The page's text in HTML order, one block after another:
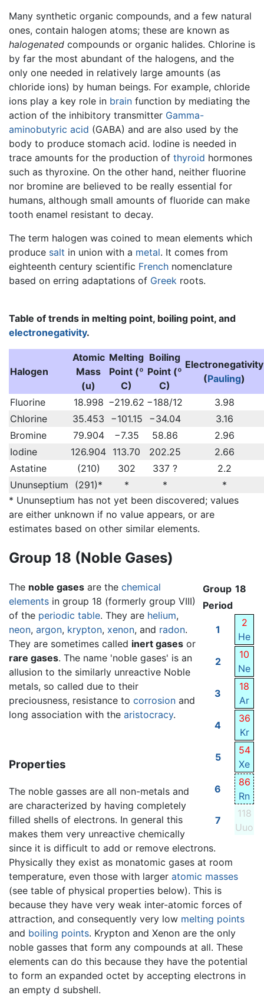
Many synthetic organic compounds, and a few natural
ones, contain halogen atoms; these are known as
halogenated compounds or organic halides. Chlorine is
by far the most abundant of the halogens, and the
only one needed in relatively large amounts (as
chloride ions) by human beings. For example, chloride
ions play a key role in brain function by mediating the
action of the inhibitory transmitter Gamma-
aminobutyric acid (GABA) and are also used by the
body to produce stomach acid. Iodine is needed in
trace amounts for the production of thyroid hormones
such as thyroxine. On the other hand, neither fluorine
nor bromine are believed to be really essential for
humans, although small amounts of fluoride can make
tooth enamel resistant to decay.
The term halogen was coined to mean elements which
produce salt in union with a metal. It comes from
eighteenth century scientific French nomenclature
based on erring adaptations of Greek roots.
Table of trends in melting point, boiling point, and
electronegativity.
Halogen
Atomic
Mass
(u)
Melting
Point (º
C)
Boiling
Point (º
C)
Electronegativity
(Pauling)
Fluorine
18.998 −219.62 −188/12
3.98
Chlorine
35.453 −101.15 −34.04
3.16
Bromine
79.904 −7.35 58.86
2.96
Iodine
126.904 113.70 202.25
2.66
Astatine
(210) 302 337 ?
2.2
Ununseptium
(291)* * *
*
* Ununseptium has not yet been discovered; values
are either unknown if no value appears, or are
estimates based on other similar elements.
Group 18 (Noble Gases)
Group 18
Period
1
2
He
2
10
Ne
3
18
Ar
4
36
Kr
5
54
Xe
6
86
Rn
7
118
Uuo
The noble gases are the chemical
elements in group 18 (formerly group VIII)
of the periodic table. They are helium,
neon, argon, krypton, xenon, and radon.
They are sometimes called inert gases or
rare gases. The name 'noble gases' is an
allusion to the similarly unreactive Noble
metals, so called due to their
preciousness, resistance to corrosion and
long association with the aristocracy.
Properties
The noble gasses are all non-metals and
are characterized by having completely
filled shells of electrons. In general this
makes them very unreactive chemically
since it is difficult to add or remove electrons.
Physically they exist as monatomic gases at room
temperature, even those with larger atomic masses
(see table of physical properties below). This is
because they have very weak inter-atomic forces of
attraction, and consequently very low melting points
and boiling points. Krypton and Xenon are the only
noble gasses that form any compounds at all. These
elements can do this because they have the potential
to form an expanded octet by accepting electrons in
an empty d subshell.